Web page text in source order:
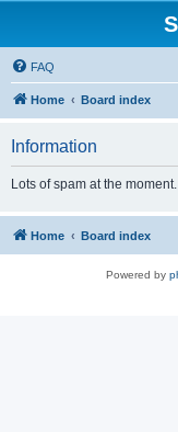
FAQ
Home Board index
Information
Lots of spam at the
Home Board index
Powered by